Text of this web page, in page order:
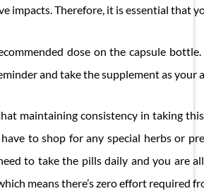
impacts. Therefore, it is essential that
dose on the capsule
and take the supplement as your
maintaining consistency in taking
have to shop for any special herbs or
to take the pills daily and you are
means there’s zero effort required